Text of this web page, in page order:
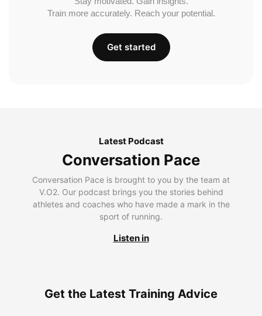
Train more accurately. Reach your potential.
Get started
Latest Podcast
Conversation Pace
Conversation Pace is brought to you by the team at
V.O2. Our podcast brings you the stories behind
athletes and coaches who have made a mark in the
sport of running.
Listen in
Get the Latest Training Advice